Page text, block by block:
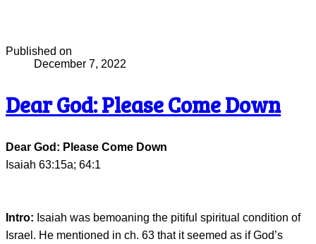
Published on
December 7, 2022
Dear God: Please Come Down
Dear God: Please Come Down
Isaiah 63:15a; 64:1
Intro: Isaiah was bemoaning the pitiful spiritual condition of
Israel. He mentioned in ch. 63 that it seemed as if God’s